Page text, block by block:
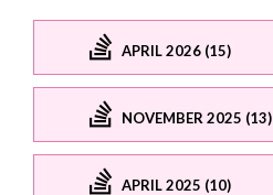
APRIL 2026 (15)
NOVEMBER 2025 (13)
APRIL 2025 (10)